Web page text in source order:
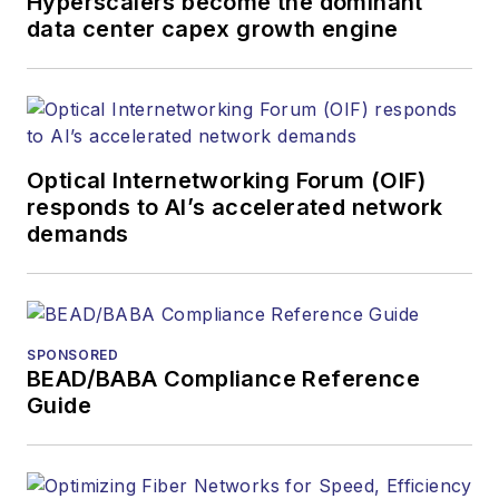
products. He has
more than 20 years,
and communications
and technology for
more than 35 years.
Lightwavehas
received awards
American Society of
Prior to joining
data center capex growth engine
Optical Internetworking Forum (OIF)
responds to AI’s accelerated network
demands
SPONSORED
BEAD/BABA Compliance Reference
Guide